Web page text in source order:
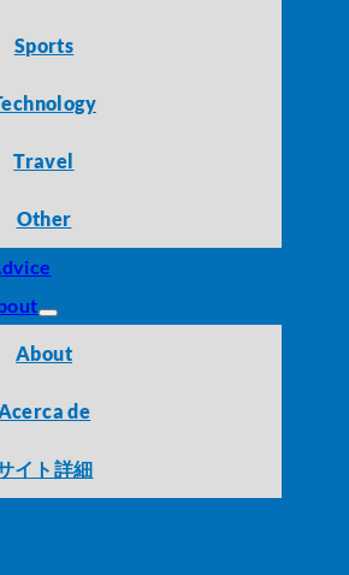
Sports
Travel
Other
About
de
イト詳細